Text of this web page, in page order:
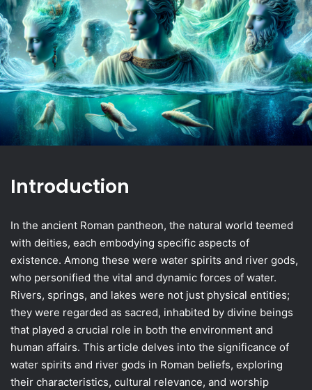
Introduction
In the ancient Roman pantheon, the natural world teemed
with deities, each embodying specific aspects of
existence. Among these were water spirits and river gods,
who personified the vital and dynamic forces of water.
Rivers, springs, and lakes were not just physical entities;
they were regarded as sacred, inhabited by divine beings
that played a crucial role in both the environment and
human affairs. This article delves into the significance of
water spirits and river gods in Roman beliefs, exploring
their characteristics, cultural relevance, and worship